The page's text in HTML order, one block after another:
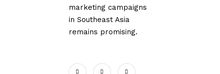
marketing campaigns
in Southeast Asia
remains promising.